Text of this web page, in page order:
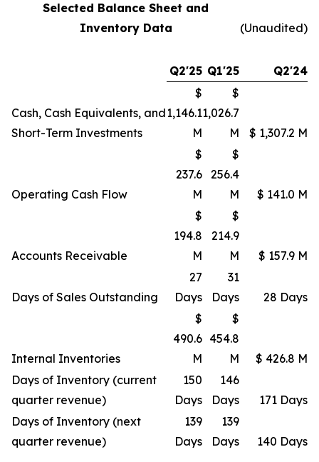
Selected Balance Sheet and
Inventory Data
(Unaudited)
Q2'25 Q1'25 Q2'24
Cash, Cash Equivalents, and
Short-Term Investments
$
1,146.1
M
$
1,026.7
M
$ 1,307.2 M
Operating Cash Flow
$
237.6
M
$
256.4
M
$ 141.0 M
Accounts Receivable
$
194.8
M
$
214.9
M
$ 157.9 M
Days of Sales Outstanding
27
Days
31
Days
28 Days
Internal Inventories
$
490.6
M
$
454.8
M
$ 426.8 M
Days of Inventory (current
quarter revenue)
150
Days
146
Days
171 Days
Days of Inventory (next
quarter revenue)
139
Days
139
Days
140 Days